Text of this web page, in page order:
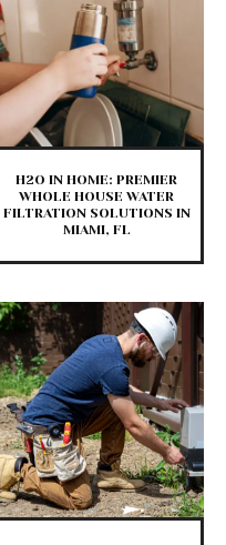
H2O IN HOME: PREMIER
WHOLE HOUSE WATER
FILTRATION SOLUTIONS IN
MIAMI, FL